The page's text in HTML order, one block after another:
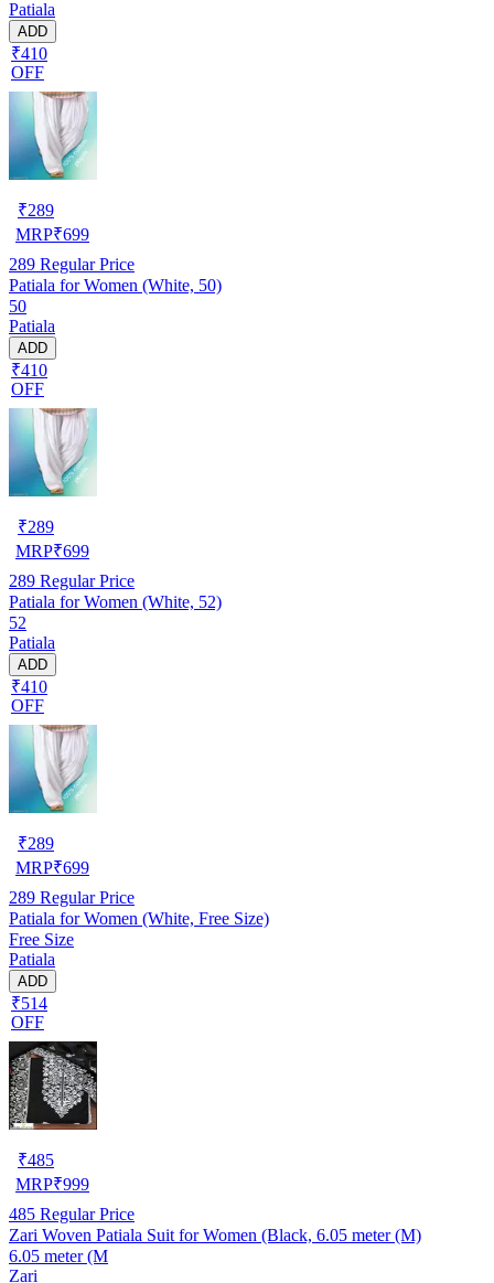
Patiala
ADD
₹410
OFF
₹289
MRP₹699
289 Regular Price
Patiala for Women (White, 50)
50
Patiala
ADD
₹410
OFF
₹289
MRP₹699
289 Regular Price
Patiala for Women (White, 52)
52
Patiala
ADD
₹410
OFF
₹289
MRP₹699
289 Regular Price
Patiala for Women (White, Free Size)
Free Size
Patiala
ADD
₹514
OFF
₹485
MRP₹999
485 Regular Price
Zari Woven Patiala Suit for Women (Black, 6.05 meter (M)
6.05 meter (M
Zari